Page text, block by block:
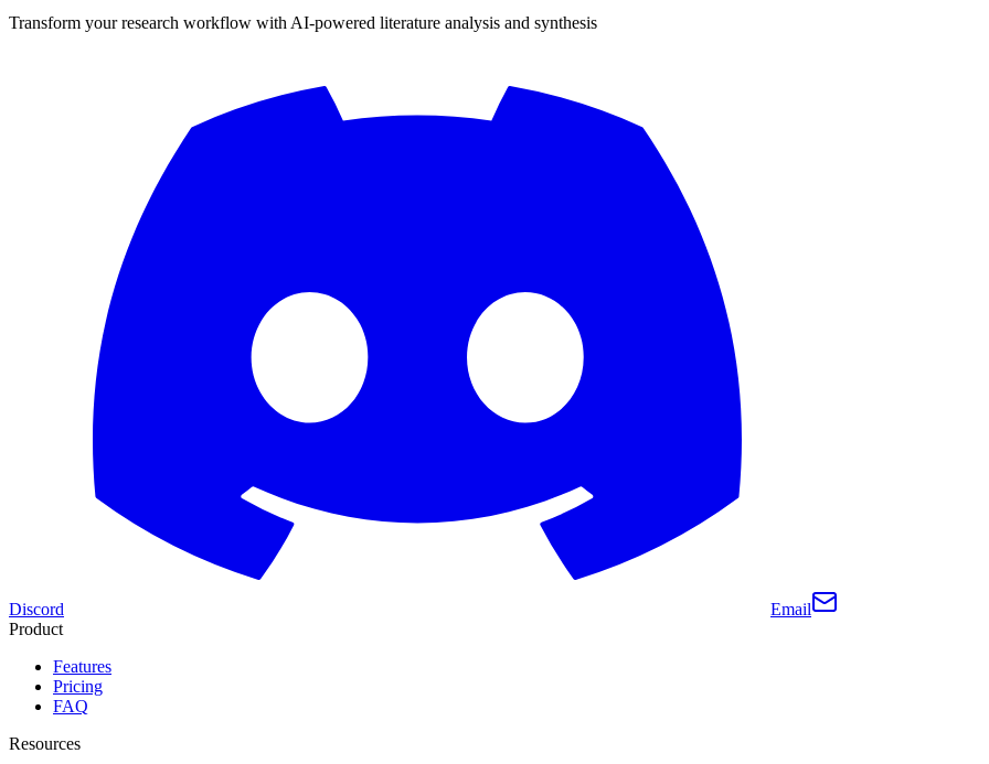
Transform your research workflow with AI-powered literature analysis and synthesis
Discord
Email
Product
Features
Pricing
FAQ
Resources